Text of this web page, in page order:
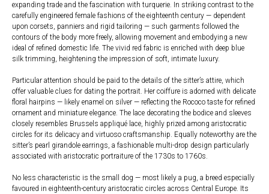
expanding trade and the fascination with turquerie. In striking contrast to the
carefully engineered female fashions of the eighteenth century — dependent
upon corsets, panniers and rigid tailoring — such garments followed the
contours of the body more freely, allowing movement and embodying a new
ideal of refined domestic life. The vivid red fabric is enriched with deep blue
silk trimming, heightening the impression of soft, intimate luxury.
Particular attention should be paid to the details of the sitter’s attire, which
offer valuable clues for dating the portrait. Her coiffure is adorned with delicate
floral hairpins — likely enamel on silver — reflecting the Rococo taste for refined
ornament and miniature elegance. The lace decorating the bodice and sleeves
closely resembles Brussels appliqué lace, highly prized among aristocratic
circles for its delicacy and virtuoso craftsmanship. Equally noteworthy are the
sitter’s pearl girandole earrings, a fashionable multi-drop design particularly
associated with aristocratic portraiture of the 1730s to 1760s.
No less characteristic is the small dog — most likely a pug, a breed especially
favoured in eighteenth-century aristocratic circles across Central Europe. Its